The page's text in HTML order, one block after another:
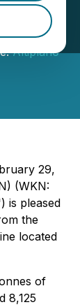
Cu
Altiplano
29,
(WKN:
is pleased
the
located
of
8,125